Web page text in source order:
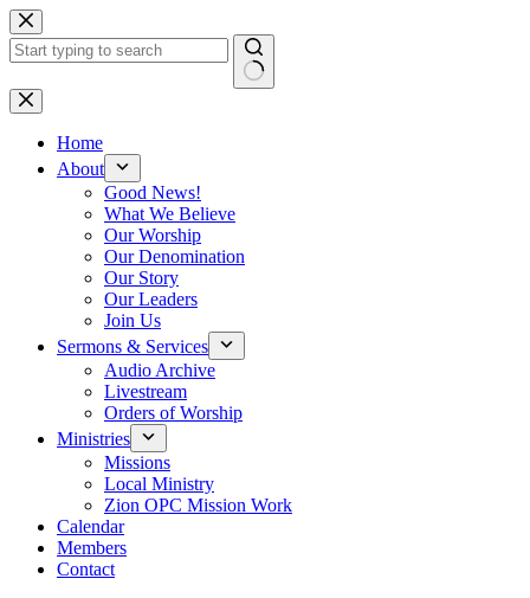
Skip
to
content
No
results
Home
About
Good News!
What We Believe
Our Worship
Our Denomination
Our Story
Our Leaders
Join Us
Sermons & Services
Audio Archive
Livestream
Orders of Worship
Ministries
Missions
Local Ministry
Zion OPC Mission Work
Calendar
Members
Contact